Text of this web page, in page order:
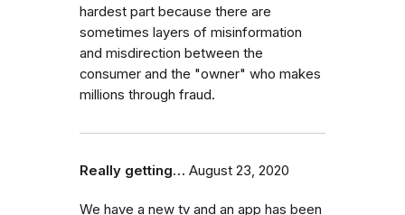
hardest part because there are
sometimes layers of misinformation
and misdirection between the
consumer and the "owner" who makes
millions through fraud.
Really getting… August 23, 2020
We have a new tv and an app has been